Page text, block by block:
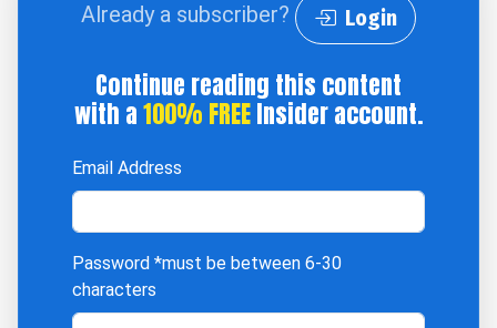
Already a subscriber? Login
Continue reading this content
with a100% FREEInsider account.
Email Address
Password *must be between 6-30
characters